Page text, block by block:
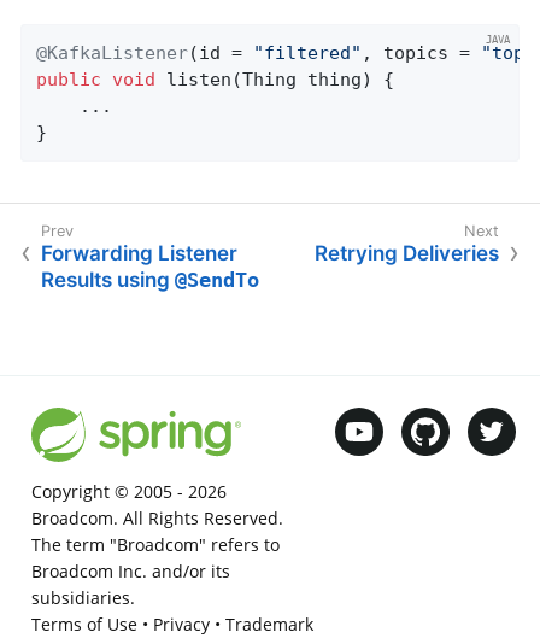
@KafkaListener(id = "filtered" , topics =
public
void listen (Thing thing)
{
    ...
}
Forwarding Listener
Results using @SendTo
Retrying Deliveries
Copyright © 2005 - 2026
Broadcom. All Rights Reserved.
The term "Broadcom" refers to
Broadcom Inc. and/or its
subsidiaries.
Terms of Use• Privacy• Trademark